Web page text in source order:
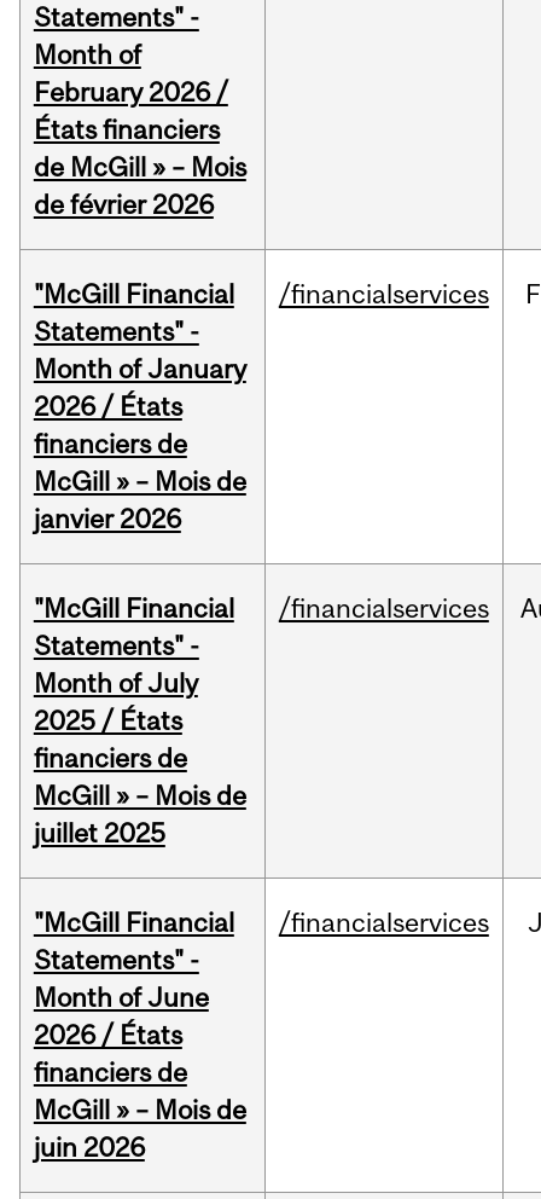
Statements" -
Month of
February 2026 /
États financiers
de McGill » – Mois
de février 2026
"McGill Financial
Statements" -
Month of January
2026 / États
financiers de
McGill » – Mois de
janvier 2026
/financialservices
"McGill Financial
Statements" -
Month of July
2025 / États
financiers de
McGill » – Mois de
juillet 2025
/financialservices
"McGill Financial
Statements" -
Month of June
2026 / États
financiers de
McGill » – Mois de
juin 2026
/financialservices